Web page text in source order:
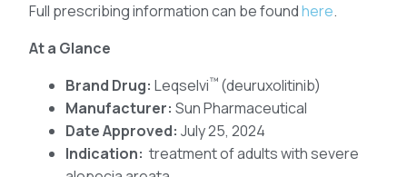
Full prescribing information can be foundhere.
At a Glance
Brand Drug: Leqselvi™ (deuruxolitinib)
Manufacturer: Sun Pharmaceutical
Date Approved: July 25, 2024
Indication: treatment of adults with severe